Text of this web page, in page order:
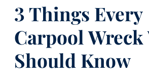
3 Things Every
Carpool
Should Know